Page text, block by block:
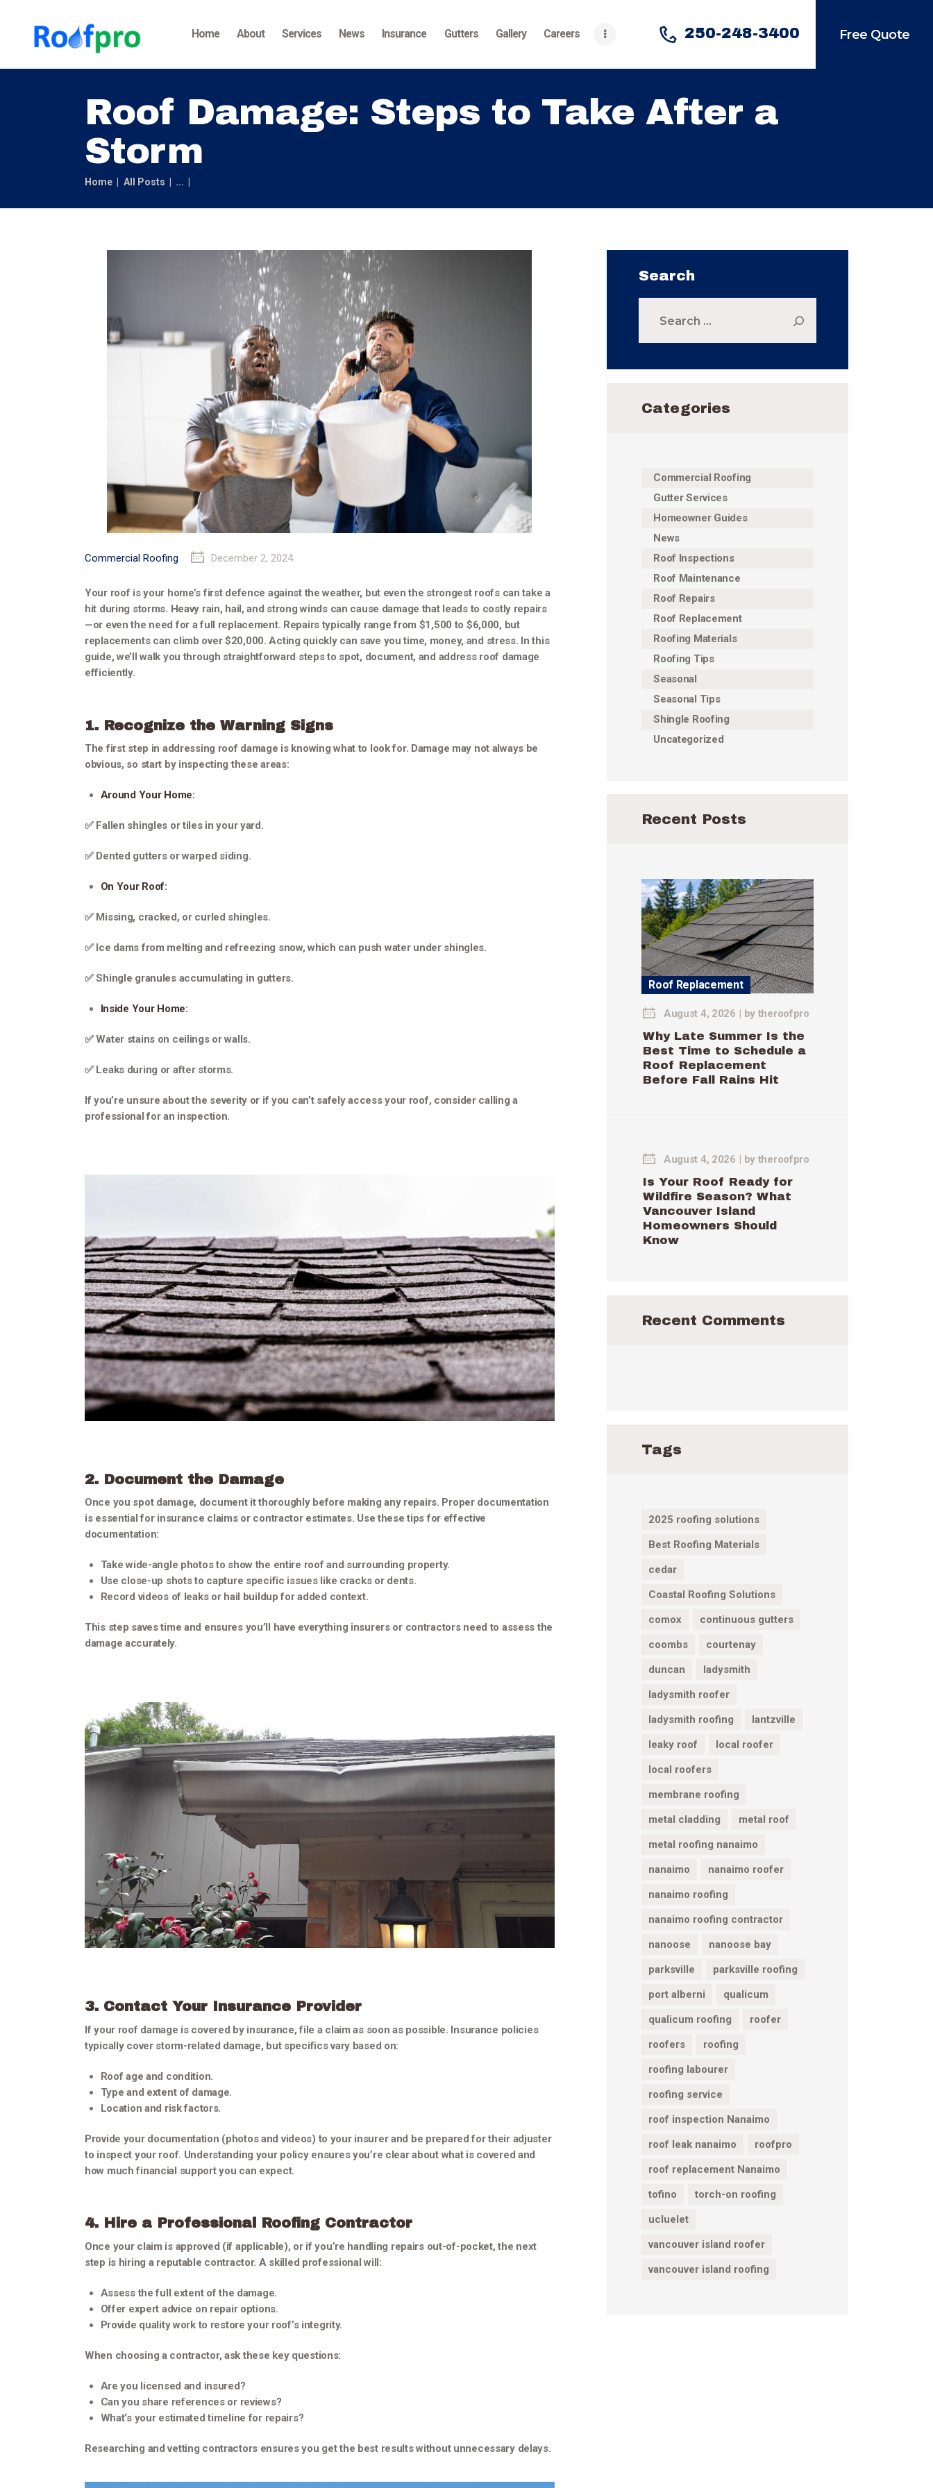
Home About Services News Insurance Gutters Gallery Careers 250-248-3400 Free Quote
Roof Damage: Steps to Take After a
Storm
Home All Posts ...
News
Gallery
Careers
Contact Us
Commercial Roofing December 2, 2024
Your roof is your home’s first defence against the weather, but even the strongest roofs can take a
hit during storms. Heavy rain, hail, and strong winds can cause damage that leads to costly repairs
—or even the need for a full replacement. Repairs typically range from $1,500 to $6,000, but
replacements can climb over $20,000. Acting quickly can save you time, money, and stress. In this
guide, we’ll walk you through straightforward steps to spot, document, and address roof damage
efficiently.
1. Recognize the Warning Signs
The first step in addressing roof damage is knowing what to look for. Damage may not always be
obvious, so start by inspecting these areas:
Around Your Home:
✅ Fallen shingles or tiles in your yard.
✅ Dented gutters or warped siding.
On Your Roof:
✅ Missing, cracked, or curled shingles.
✅ Ice dams from melting and refreezing snow, which can push water under shingles.
✅ Shingle granules accumulating in gutters.
Inside Your Home:
✅ Water stains on ceilings or walls.
✅ Leaks during or after storms.
If you’re unsure about the severity or if you can’t safely access your roof, consider calling a
professional for an inspection.
2. Document the Damage
Once you spot damage, document it thoroughly before making any repairs. Proper documentation
is essential for insurance claims or contractor estimates. Use these tips for effective
documentation:
Take wide-angle photos to show the entire roof and surrounding property.
Use close-up shots to capture specific issues like cracks or dents.
Record videos of leaks or hail buildup for added context.
This step saves time and ensures you’ll have everything insurers or contractors need to assess the
damage accurately.
3. Contact Your Insurance Provider
If your roof damage is covered by insurance, file a claim as soon as possible. Insurance policies
typically cover storm-related damage, but specifics vary based on:
Roof age and condition.
Type and extent of damage.
Location and risk factors.
Provide your documentation (photos and videos) to your insurer and be prepared for their adjuster
to inspect your roof. Understanding your policy ensures you’re clear about what is covered and
how much financial support you can expect.
4. Hire a Professional Roofing Contractor
Once your claim is approved (if applicable), or if you’re handling repairs out-of-pocket, the next
step is hiring a reputable contractor. A skilled professional will:
Assess the full extent of the damage.
Offer expert advice on repair options.
Provide quality work to restore your roof’s integrity.
When choosing a contractor, ask these key questions:
Are you licensed and insured?
Can you share references or reviews?
What’s your estimated timeline for repairs?
Researching and vetting contractors ensures you get the best results without unnecessary delays.
Search
Categories
Commercial Roofing
Gutter Services
Homeowner Guides
News
Roof Inspections
Roof Maintenance
Roof Repairs
Roof Replacement
Roofing Materials
Roofing Tips
Seasonal
Seasonal Tips
Shingle Roofing
Uncategorized
Recent Posts
Roof Replacement
August 4, 2026 by theroofpro
Why Late Summer Is the
Best Time to Schedule a
Roof Replacement
Before Fall Rains Hit
August 4, 2026 by theroofpro
Is Your Roof Ready for
Wildfire Season? What
Vancouver Island
Homeowners Should
Know
Recent Comments
Tags
2025 roofing solutions
Best Roofing Materials
cedar
Coastal Roofing Solutions
comox
continuous gutters
coombs
courtenay
duncan
ladysmith
ladysmith roofer
ladysmith roofing
lantzville
leaky roof
local roofer
local roofers
membrane roofing
metal cladding
metal roof
metal roofing nanaimo
nanaimo
nanaimo roofer
nanaimo roofing
nanaimo roofing contractor
nanoose
nanoose bay
parksville
parksville roofing
port alberni
qualicum
qualicum roofing
roofer
roofers
roofing
roofing labourer
roofing service
roof inspection Nanaimo
roof leak nanaimo
roofpro
roof replacement Nanaimo
tofino
torch-on roofing
ucluelet
vancouver island roofer
vancouver island roofing